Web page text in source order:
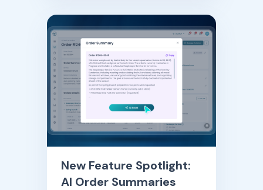
a long term solution. These 10
questions will help you evaluate
your options with confidence.
New Feature Spotlight:
AI Order Summaries